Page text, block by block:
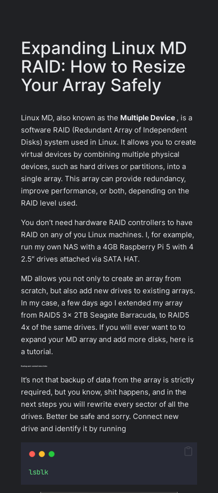
Expanding Linux MD
RAID: How to Resize
Your Array Safely
Linux MD, also known as the Multiple Device , is a
software RAID (Redundant Array of Independent
Disks) system used in Linux. It allows you to create
virtual devices by combining multiple physical
devices, such as hard drives or partitions, into a
single array. This array can provide redundancy,
improve performance, or both, depending on the
RAID level used.
You don’t need hardware RAID controllers to have
RAID on any of you Linux machines. I, for example,
run my own NAS with a 4GB Raspberry Pi 5 with 4
2.5″ drives attached via SATA HAT.
MD allows you not only to create an array from
scratch, but also add new drives to existing arrays.
In my case, a few days ago I extended my array
from RAID5 3x 2TB Seagate Barracuda, to RAID5
4x of the same drives. If you will ever want to to
expand your MD array and add more disks, here is
a tutorial.
Backup and connect new disks
It’s not that backup of data from the array is strictly
required, but you know, shit happens, and in the
next steps you will rewrite every sector of all the
drives. Better be safe and sorry. Connect new
drive and identify it by running
lsblk